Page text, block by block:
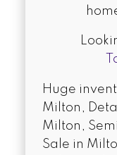
Huge
Milton,
Milton,
Sale in